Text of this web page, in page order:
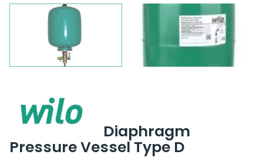
Diaphragm
Pressure Vessel Type D